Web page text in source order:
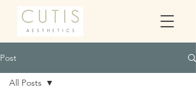
Post
All Posts